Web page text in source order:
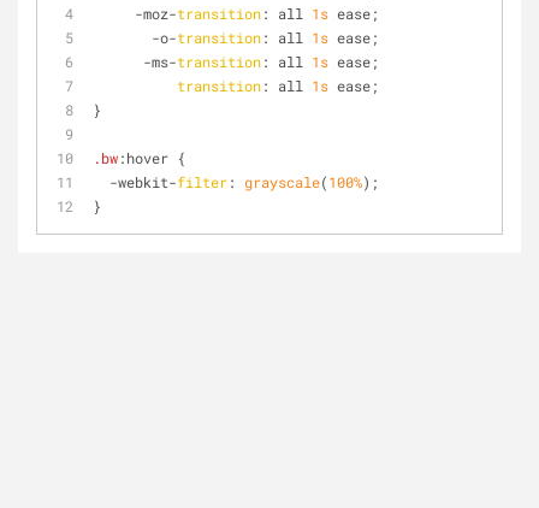
     -moz-
transition: all 1s ease;
       -o-
transition: all 1s ease;
      -ms-
transition: all 1s ease;
transition: all 1s ease;
}
.bw:hover {
  -webkit-
filter: grayscale(100%);
}